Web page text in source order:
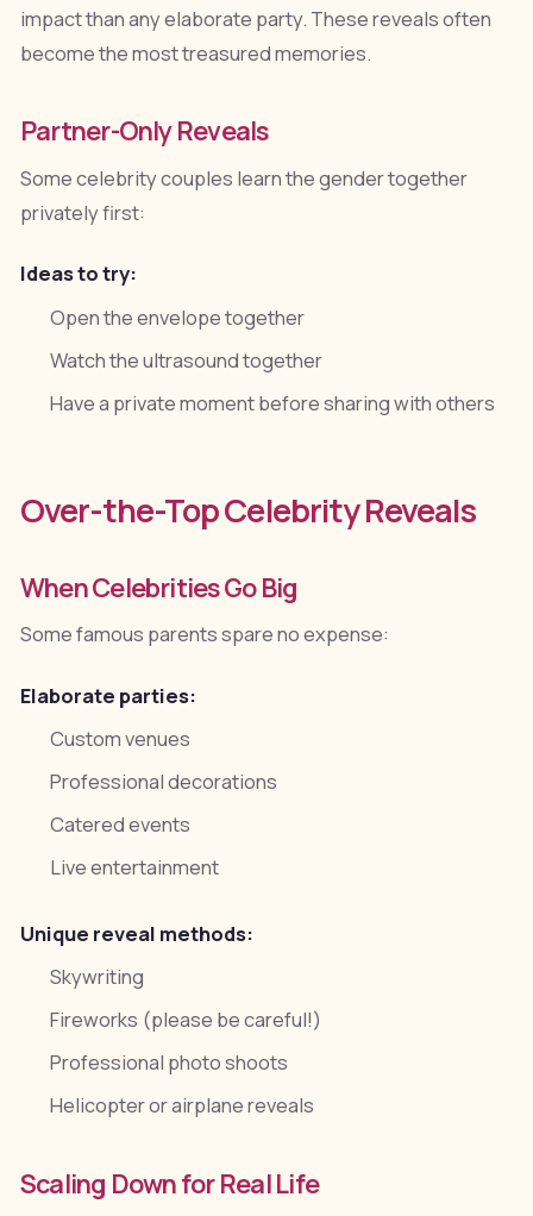
impact than any elaborate party. These reveals often
become the most treasured memories.
Partner-Only Reveals
Some celebrity couples learn the gender together
privately first:
Ideas to try:
Open the envelope together
Watch the ultrasound together
Have a private moment before sharing with others
Over-the-Top Celebrity Reveals
When Celebrities Go Big
Some famous parents spare no expense:
Elaborate parties:
Custom venues
Professional decorations
Catered events
Live entertainment
Unique reveal methods:
Skywriting
Fireworks (please be careful!)
Professional photo shoots
Helicopter or airplane reveals
Scaling Down for Real Life